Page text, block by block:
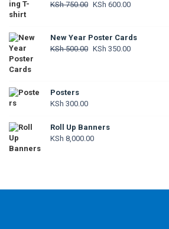
KSh750.00 Original
KSh 750.00.
KSh 600.00
KSh 600.00.
New Year Poster Cards
KSh500.00 Original
KSh 350.00
Posters
KSh 300.00
Roll Up Banners
KSh 8,000.00